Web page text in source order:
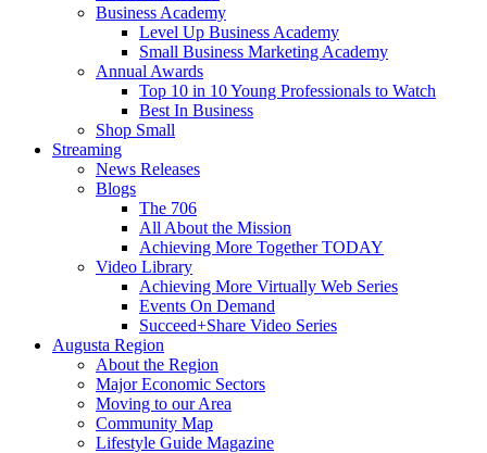
Business Academy
Level Up Business Academy
Small Business Marketing Academy
Annual Awards
Top 10 in 10 Young Professionals to Watch
Best In Business
Shop Small
Streaming
News Releases
Blogs
The 706
All About the Mission
Achieving More Together TODAY
Video Library
Achieving More Virtually Web Series
Events On Demand
Succeed+Share Video Series
Augusta Region
About the Region
Major Economic Sectors
Moving to our Area
Community Map
Lifestyle Guide Magazine